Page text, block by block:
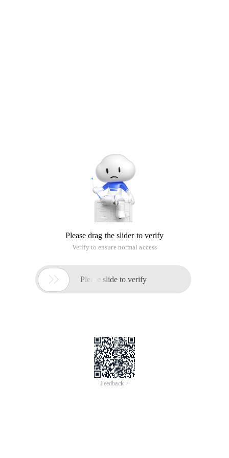
Please drag the slider to verify
Verify to ensure normal access
 Please slide to verify
Feedback >